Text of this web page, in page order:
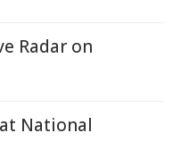
Radar on
at National